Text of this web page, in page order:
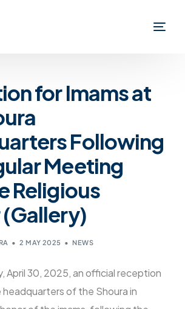
for Imams at
Following
Meeting
Religious
2 MAY 2025 NEWS
April 30, 2025, an official reception
of the Shoura in